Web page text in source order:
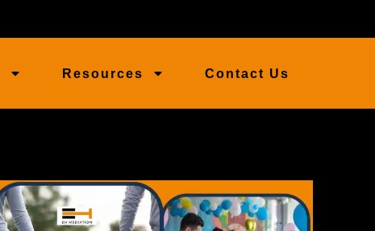
Resources Contact Us